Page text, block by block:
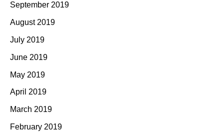
September 2019
August 2019
July 2019
June 2019
May 2019
April 2019
March 2019
February 2019